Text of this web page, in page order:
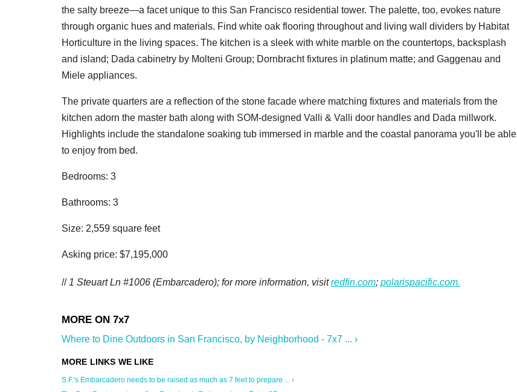
the salty breeze—a facet unique to this San Francisco residential tower. The palette, too, evokes nature
through organic hues and materials. Find white oak flooring throughout and living wall dividers by Habitat
Horticulture in the living spaces. The kitchen is a sleek with white marble on the countertops, backsplash
and island; Dada cabinetry by Molteni Group; Dornbracht fixtures in platinum matte; and Gaggenau and
Miele appliances.
The private quarters are a reflection of the stone facade where matching fixtures and materials from the
kitchen adorn the master bath along with SOM-designed Valli & Valli door handles and Dada millwork.
Highlights include the standalone soaking tub immersed in marble and the coastal panorama you'll be able
to enjoy from bed.
Bedrooms: 3
Bathrooms: 3
Size: 2,559 square feet
Asking price: $7,195,000
// 1 Steuart Ln #1006 (Embarcadero); for more information, visitredfin.com; polarispacific.com.
Where to Dine Outdoors in San Francisco, by Neighborhood - 7x7 ... ›
S.F.'s Embarcadero needs to be raised as much as 7 feet to prepare ... ›